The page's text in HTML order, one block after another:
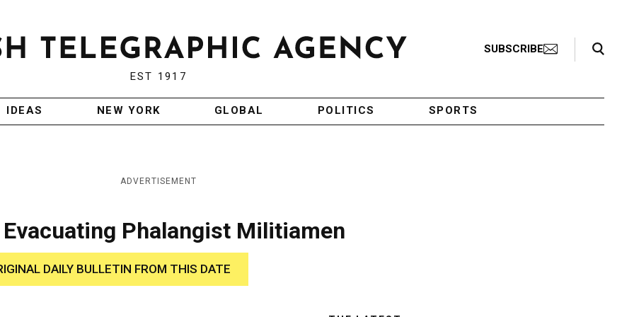
EST 1917
SUBSCRIBE
Search Toggle
IDEAS NEW YORK GLOBAL POLITICS SPORTS
ADVERTISEMENT
Phalangist Militiamen
DAILY BULLETIN FROM THIS DATE